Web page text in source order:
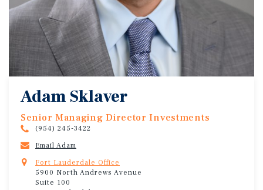
Adam Sklaver
Senior Managing Director Investments
(954) 245-3422
Email Adam
Fort Lauderdale Office
5900 North Andrews Avenue
Suite 100